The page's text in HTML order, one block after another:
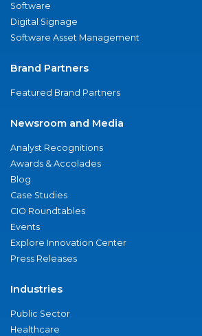
Software
Digital Signage
Software Asset Management
Brand Partners
Featured Brand Partners
Newsroom and Media
Analyst Recognitions
Awards & Accolades
Blog
Case Studies
CIO Roundtables
Events
Explore Innovation Center
Press Releases
Industries
Public Sector
Healthcare